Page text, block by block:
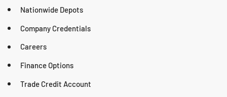
Nationwide Depots
Company Credentials
Careers
Finance Options
Trade Credit Account